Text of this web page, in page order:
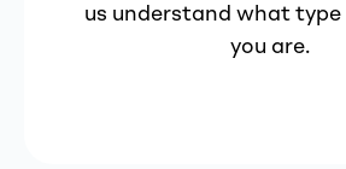
us understand what
you are.